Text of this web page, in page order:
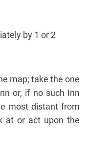
by 1 or 2
map; take the one
or, if no such Inn
most distant from
at or act upon the